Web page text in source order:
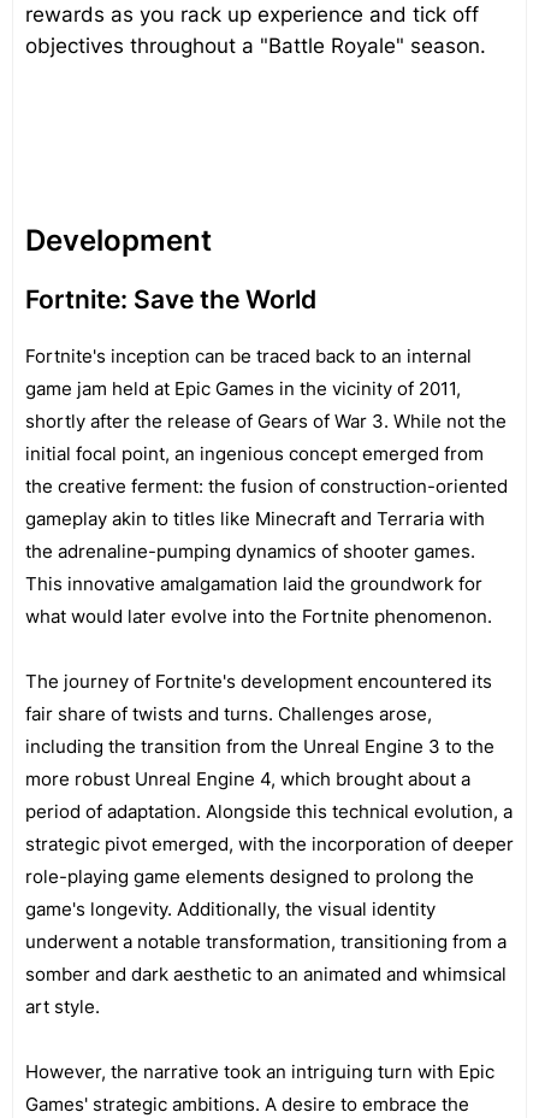
rewards as you rack up experience and tick off
objectives throughout a "Battle Royale" season.
Development
Fortnite: Save the World
Fortnite's inception can be traced back to an internal
game jam held at Epic Games in the vicinity of 2011,
shortly after the release of Gears of War 3. While not the
initial focal point, an ingenious concept emerged from
the creative ferment: the fusion of construction-oriented
gameplay akin to titles like Minecraft and Terraria with
the adrenaline-pumping dynamics of shooter games.
This innovative amalgamation laid the groundwork for
what would later evolve into the Fortnite phenomenon.
The journey of Fortnite's development encountered its
fair share of twists and turns. Challenges arose,
including the transition from the Unreal Engine 3 to the
more robust Unreal Engine 4, which brought about a
period of adaptation. Alongside this technical evolution, a
strategic pivot emerged, with the incorporation of deeper
role-playing game elements designed to prolong the
game's longevity. Additionally, the visual identity
underwent a notable transformation, transitioning from a
somber and dark aesthetic to an animated and whimsical
art style.
However, the narrative took an intriguing turn with Epic
Games' strategic ambitions. A desire to embrace the